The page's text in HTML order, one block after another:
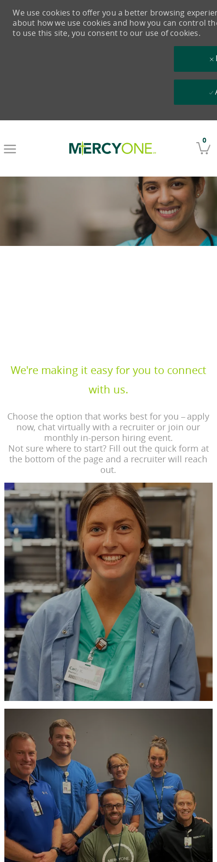
0
We use cookies to offer you a better browsing
about how we use cookies and how you can control
to use this site, you consent to our use of cookies.
We're making it easy for you to connect
with us.
Choose the option that works best for you– apply
now, chat virtually with a recruiter or join our
monthly in-person hiring event.
Not sure where to start? Fill out the quick form at
the bottom of the page and a recruiter will reach
out.
Ready to Apply?
View our current openings
APPLY NOW